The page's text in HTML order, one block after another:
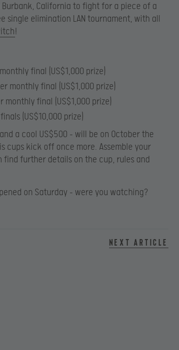
California to fight for a piece of a
single elimination LAN tournament, with all
!
final (US$1,000 prize)
monthly final (US$1,000 prize)
monthly final (US$1,000 prize)
(US$10,000 prize)
a cool US$500 – will be on October the
cups kick off once more. Assemble your
find further details on the cup, rules and
on Saturday – were you watching?
Next article